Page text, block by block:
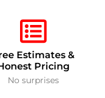
Estimates &
Pricing
No surprises